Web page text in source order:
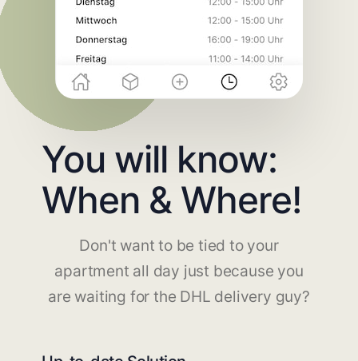
You will know:
When & Where!
Don't want to be tied to your
apartment all day just because you
are waiting for the DHL delivery guy?